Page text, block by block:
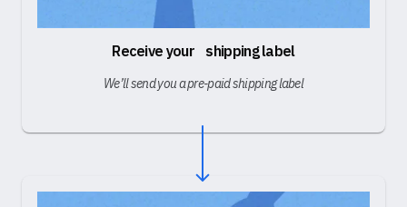
Receive your shipping label
We’ll send you a pre-paid shipping label